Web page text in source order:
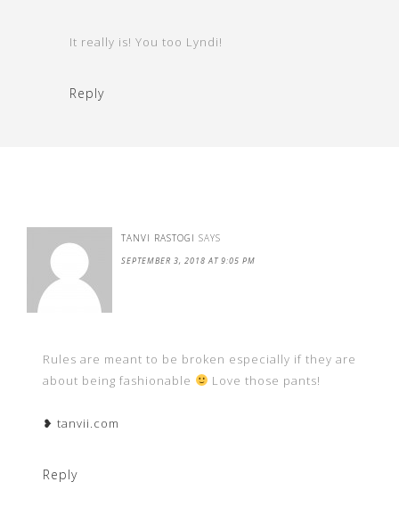
It really is! You too Lyndi!
Reply
TANVI RASTOGI SAYS
SEPTEMBER 3, 2018 AT 9:05 PM
Rules are meant to be broken especially if they are
about being fashionable
Love those pants!
❥ tanvii.com
Reply